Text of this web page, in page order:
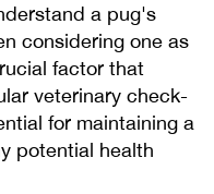
a pug's
considering one as
factor that
veterinary check-
for maintaining a
potential health